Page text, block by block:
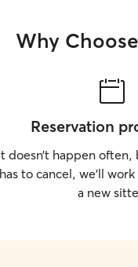
Why
Reservation
doesn’t happen
has to cancel, we’ll
a new